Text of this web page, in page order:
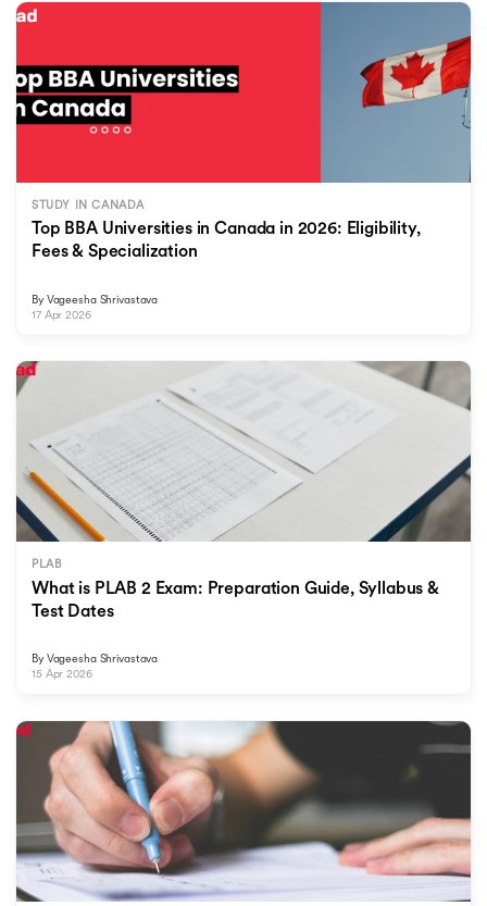
STUDY IN CANADA
Top BBA Universities in Canada in 2026: Eligibility,
Fees & Specialization
By Vageesha Shrivastava
17 Apr 2026
PLAB
What is PLAB 2 Exam: Preparation Guide, Syllabus &
Test Dates
By Vageesha Shrivastava
15 Apr 2026